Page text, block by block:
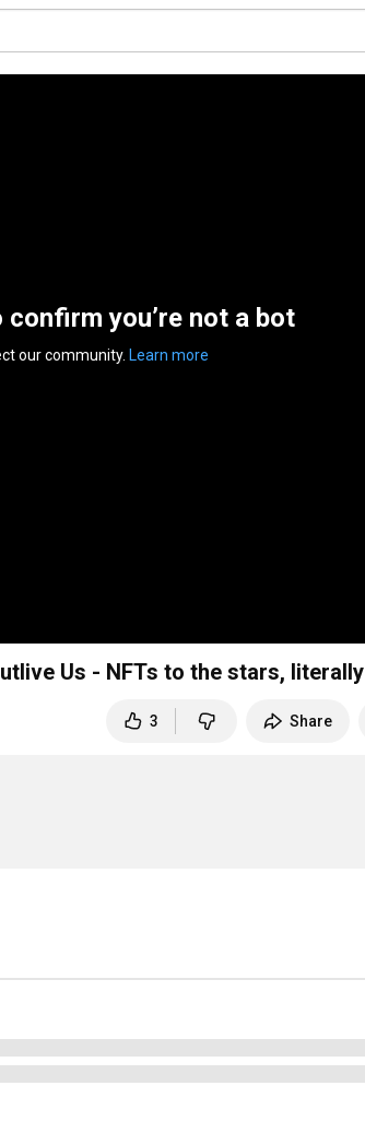
confirm you’re not a bot
our community. Learn more
Us - NFTs to the stars, literally
3 Share